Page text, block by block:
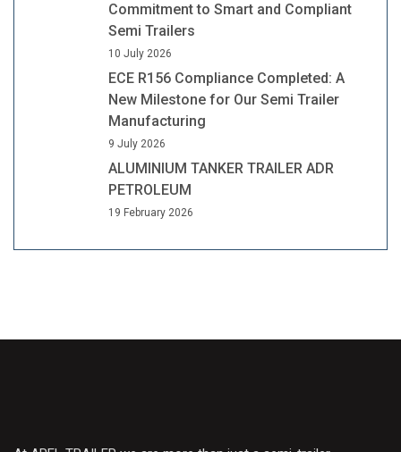
Commitment to Smart and Compliant
Semi Trailers
10 July 2026
ECE R156 Compliance Completed: A
New Milestone for Our Semi Trailer
Manufacturing
9 July 2026
ALUMINIUM TANKER TRAILER ADR
PETROLEUM
19 February 2026